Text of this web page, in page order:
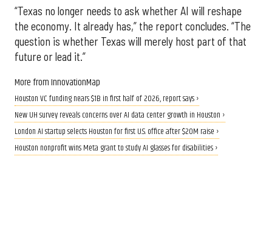
“Texas no longer needs to ask whether AI will reshape
the economy. It already has,” the report concludes. “The
question is whether Texas will merely host part of that
future or lead it.”
More from InnovationMap
Houston VC funding nears $1B in first half of 2026, report says ›
New UH survey reveals concerns over AI data center growth in Houston ›
London AI startup selects Houston for first U.S. office after $20M raise ›
Houston nonprofit wins Meta grant to study AI glasses for disabilities ›